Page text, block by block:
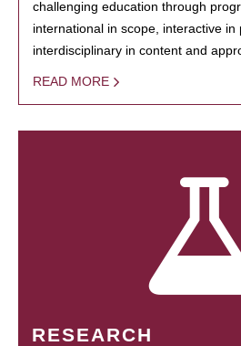
challenging education through
international in scope, interactive in
interdisciplinary in content and
READ MORE
RESEARCH